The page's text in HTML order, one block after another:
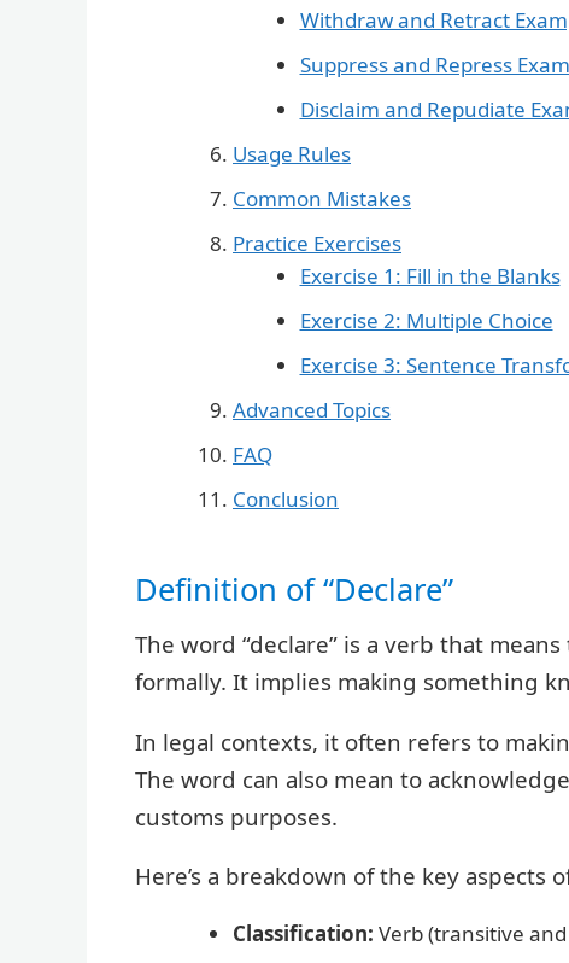
Withdraw and Retract
Suppress and Repress
Disclaim and Repudiate
Usage Rules
Common Mistakes
Practice Exercises
Exercise 1: Fill in the Blanks
Exercise 2: Multiple Choice
Exercise 3: Sentence
Advanced Topics
FAQ
Conclusion
Definition of “Declare”
The word “declare” is a verb that
formally. It implies making something
In legal contexts, it often refers to
The word can also mean to
customs purposes.
Here’s a breakdown of the key aspects
Classification: Verb (transitive